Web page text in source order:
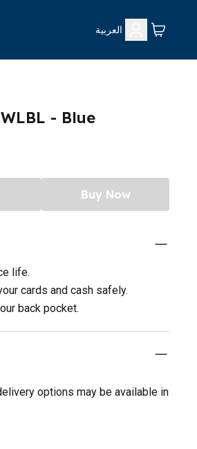
العربية
- Blue
Buy Now
life.
cards and cash safely.
back pocket.
options may be available in